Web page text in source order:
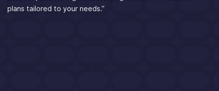
plans tailored to your needs.”